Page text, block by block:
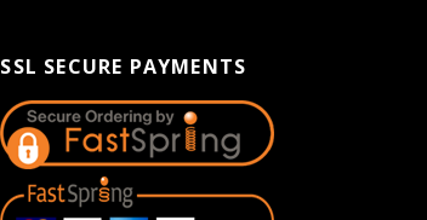
SSL SECURE PAYMENTS